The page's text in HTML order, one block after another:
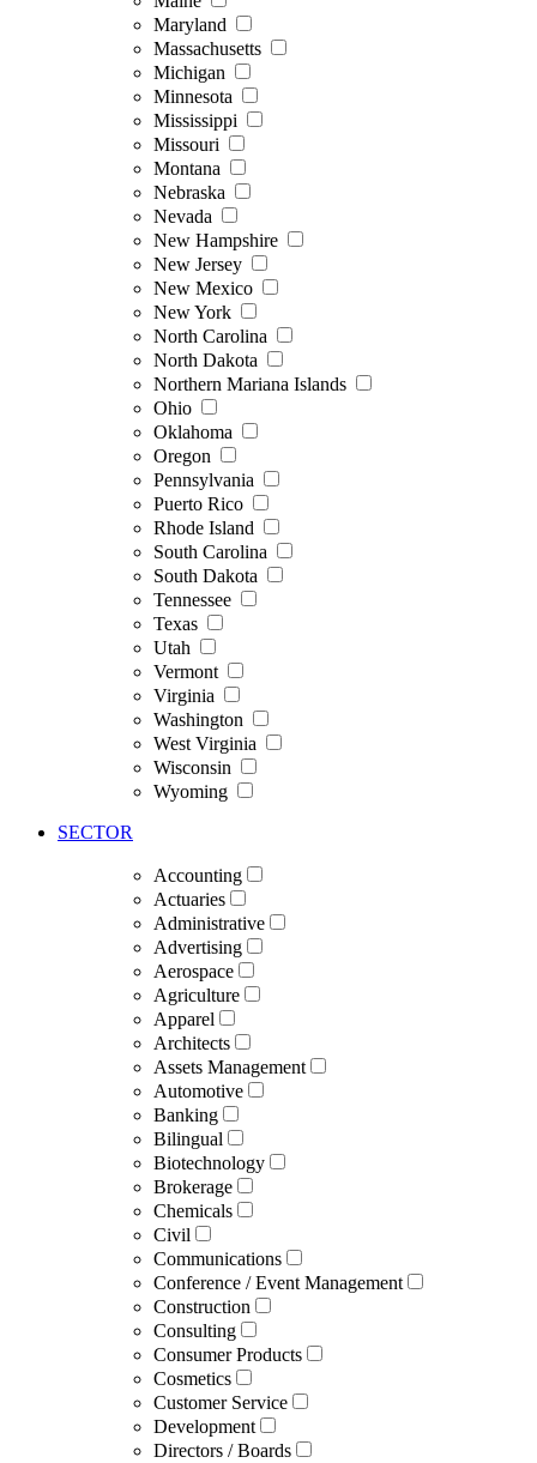
Maryland
Massachusetts
Michigan
Minnesota
Mississippi
Missouri
Montana
Nebraska
Nevada
New Hampshire
New Jersey
New Mexico
New York
North Carolina
North Dakota
Northern Mariana Islands
Ohio
Oklahoma
Oregon
Pennsylvania
Puerto Rico
Rhode Island
South Carolina
South Dakota
Tennessee
Texas
Utah
Vermont
Virginia
Washington
West Virginia
Wisconsin
Wyoming
SECTOR
Accounting
Actuaries
Administrative
Advertising
Aerospace
Agriculture
Apparel
Architects
Assets Management
Automotive
Banking
Bilingual
Biotechnology
Brokerage
Chemicals
Civil
Communications
Conference / Event Management
Construction
Consulting
Consumer Products
Cosmetics
Customer Service
Development
Directors / Boards